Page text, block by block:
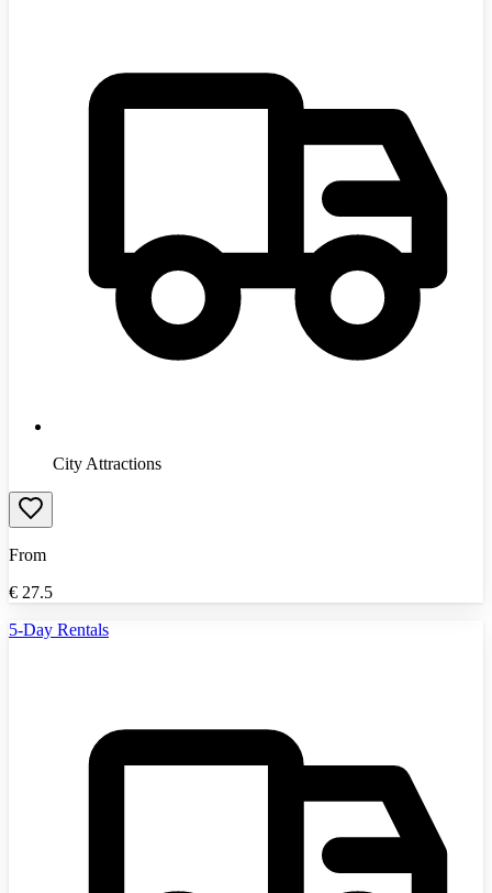
City Attractions
From
€ 27.5
5-Day Rentals